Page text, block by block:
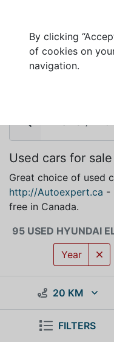
By clicking
of cookies on
navigation.
HYUNDAI
Used cars for
Great choice of used
http://Autoexpert.ca -
free in Canada.
95 USED HYUNDAI
Year
20 KM
FILTERS